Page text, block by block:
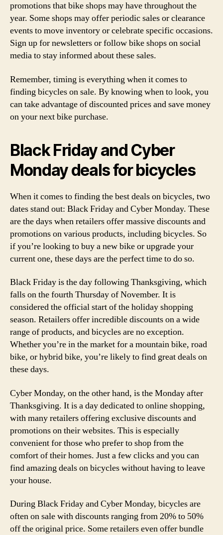
promotions that bike shops may have throughout the
year. Some shops may offer periodic sales or clearance
events to move inventory or celebrate specific occasions.
Sign up for newsletters or follow bike shops on social
media to stay informed about these sales.
Remember, timing is everything when it comes to
finding bicycles on sale. By knowing when to look, you
can take advantage of discounted prices and save money
on your next bike purchase.
Black Friday and Cyber
Monday deals for bicycles
When it comes to finding the best deals on bicycles, two
dates stand out: Black Friday and Cyber Monday. These
are the days when retailers offer massive discounts and
promotions on various products, including bicycles. So
if you’re looking to buy a new bike or upgrade your
current one, these days are the perfect time to do so.
Black Friday is the day following Thanksgiving, which
falls on the fourth Thursday of November. It is
considered the official start of the holiday shopping
season. Retailers offer incredible discounts on a wide
range of products, and bicycles are no exception.
Whether you’re in the market for a mountain bike, road
bike, or hybrid bike, you’re likely to find great deals on
these days.
Cyber Monday, on the other hand, is the Monday after
Thanksgiving. It is a day dedicated to online shopping,
with many retailers offering exclusive discounts and
promotions on their websites. This is especially
convenient for those who prefer to shop from the
comfort of their homes. Just a few clicks and you can
find amazing deals on bicycles without having to leave
your house.
During Black Friday and Cyber Monday, bicycles are
often on sale with discounts ranging from 20% to 50%
off the original price. Some retailers even offer bundle